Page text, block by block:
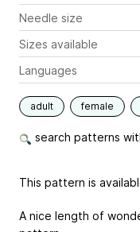
Needle size
Sizes available
Languages
adult female
search patterns
This pattern is
A nice length of